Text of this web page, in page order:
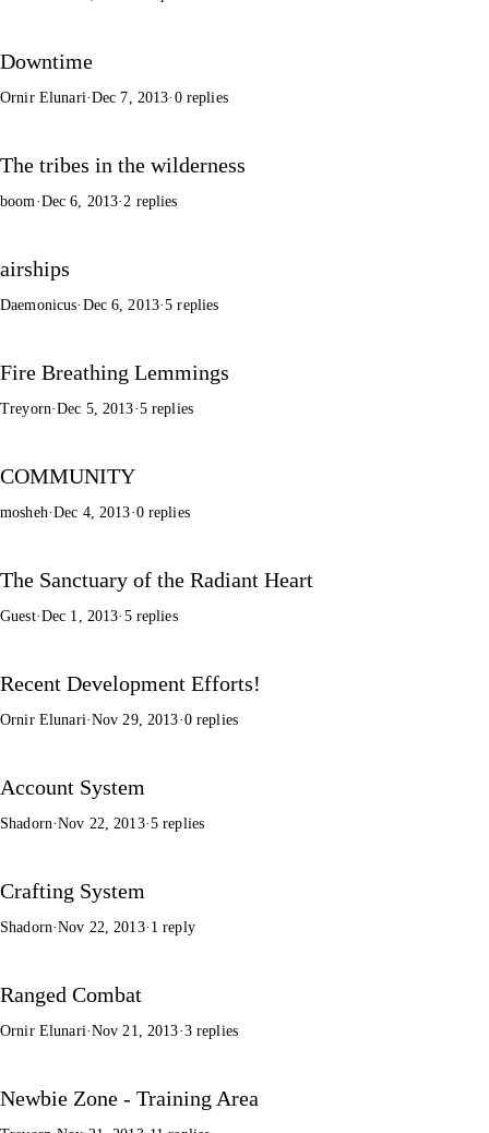
Downtime
Ornir Elunari·Dec 7, 2013· 0 replies
The tribes in the wilderness
boom·Dec 6, 2013·2 replies
airships
Daemonicus· Dec 6, 2013·5 replies
Fire Breathing Lemmings
Treyorn·Dec 5, 2013·5 replies
COMMUNITY
mosheh·Dec 4, 2013·0 replies
The Sanctuary of the Radiant Heart
Guest·Dec 1, 2013· 5 replies
Recent Development Efforts!
Ornir Elunari·Nov 29, 2013·0 replies
Account System
Shadorn·Nov 22, 2013·5 replies
Crafting System
Shadorn·Nov 22, 2013· 1 reply
Ranged Combat
Ornir Elunari·Nov 21, 2013·3 replies
Newbie Zone - Training Area